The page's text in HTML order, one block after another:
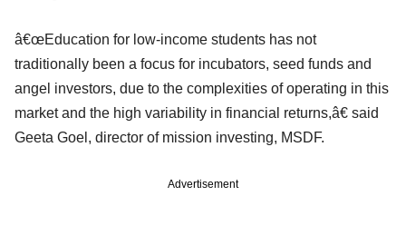
â€œEducation for low-income students has not
traditionally been a focus for incubators, seed funds and
angel investors, due to the complexities of operating in this
market and the high variability in financial returns,â€ said
Geeta Goel, director of mission investing, MSDF.
Advertisement